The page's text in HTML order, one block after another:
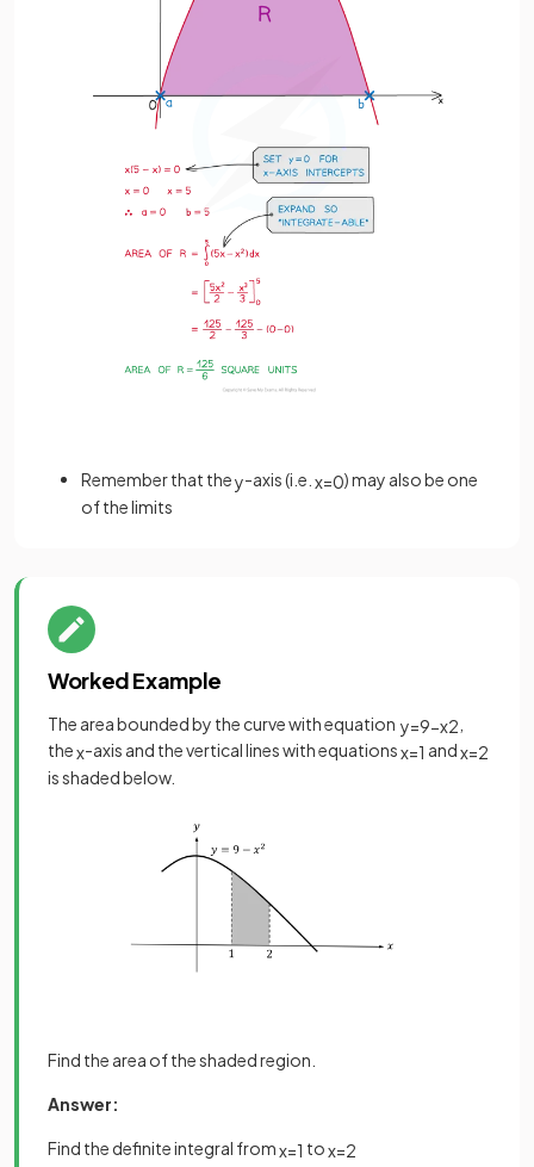
Remember that they-axis (i.e. x=0) may also be one
of the limits
Worked Example
The area bounded by the curve with equation y=9−x2
thex-axis and the vertical lines with equationsx=1 andx=2
is shaded below.
Find the area of the shaded region.
Answer:
Find the definite integral fromx=1 tox=2